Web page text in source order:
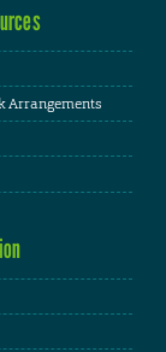
Arrangements